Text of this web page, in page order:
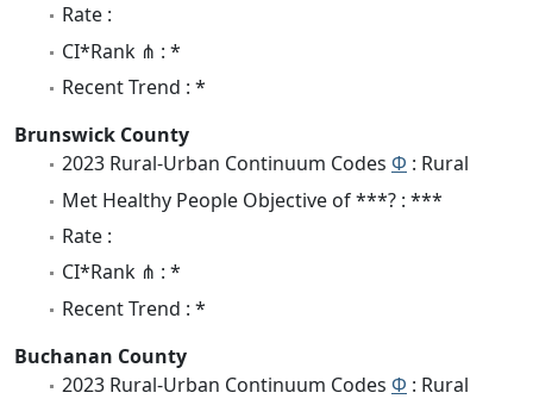
Rate :
CI*Rank ⋔ : *
Recent Trend : *
Brunswick County
2023 Rural-Urban Continuum Codes Φ : Rural
Met Healthy People Objective of ***? : ***
Rate :
CI*Rank ⋔ : *
Recent Trend : *
Buchanan County
2023 Rural-Urban Continuum Codes Φ : Rural